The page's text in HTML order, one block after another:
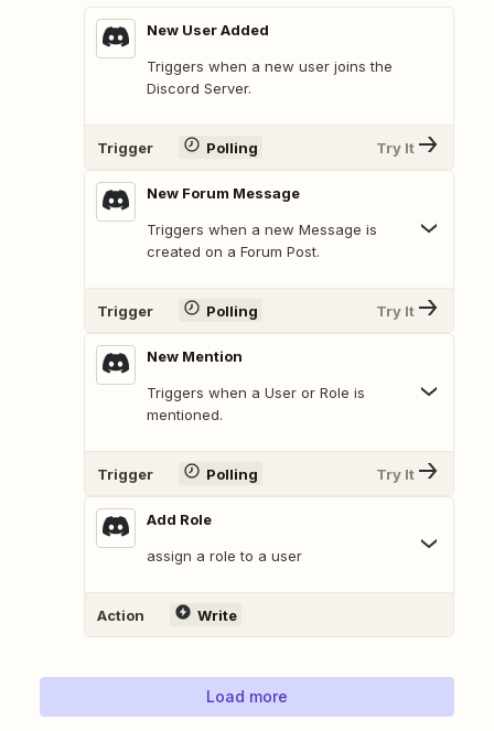
New User Added
Triggers when a new user joins the
Discord Server.
Trigger Polling Try It
New Forum Message
Triggers when a new Message is
created on a Forum Post.
Trigger Polling Try It
New Mention
Triggers when a User or Role is
mentioned.
Trigger Polling Try It
Add Role
assign a role to a user
Action Write
Load more